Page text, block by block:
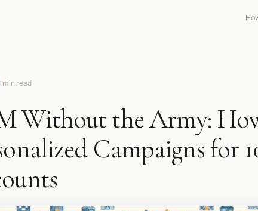
min read
Without the Army:
Campaigns for